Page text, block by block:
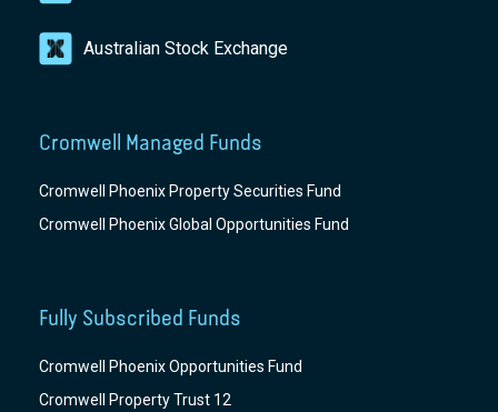
Cromwell Managed Funds
Cromwell Phoenix Property Securities Fund
Cromwell Phoenix Global Opportunities Fund
Fully Subscribed Funds
Cromwell Phoenix Opportunities Fund
Cromwell Property Trust 12
Australian Stock Exchange